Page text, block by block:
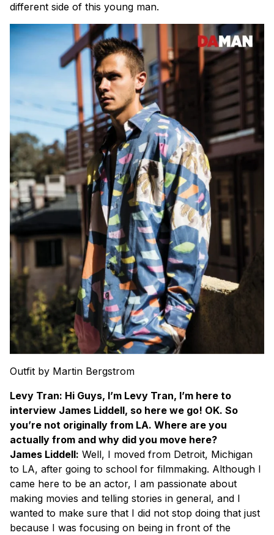
different side of this young man.
Outfit by Martin Bergstrom
Levy Tran: Hi Guys, I’m Levy Tran, I’m here to
interview James Liddell, so here we go! OK. So
you’re not originally from LA. Where are you
actually from and why did you move here?
James Liddell: Well, I moved from Detroit, Michigan
to LA, after going to school for filmmaking. Although I
came here to be an actor, I am passionate about
making movies and telling stories in general, and I
wanted to make sure that I did not stop doing that just
because I was focusing on being in front of the